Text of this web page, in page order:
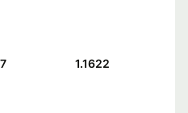
1.1622